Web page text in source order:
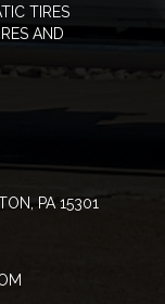
TIRES
AND
PA 15301